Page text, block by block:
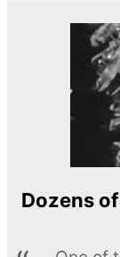
Dozens